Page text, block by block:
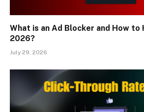
What is an Ad Blocker and How to
2026?
July 29, 2026